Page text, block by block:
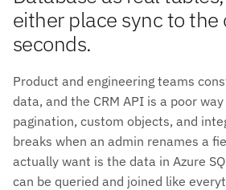
either place sync to the
seconds.
Product and engineering teams
data, and the CRM API is a poor
pagination, custom objects, and
breaks when an admin renames a
actually want is the data in Azure
can be queried and joined like